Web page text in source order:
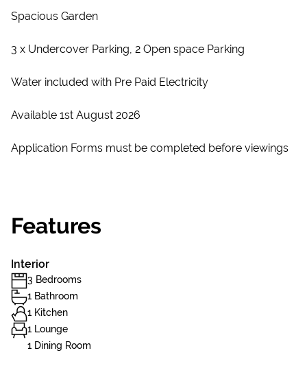
Spacious Garden
3 x Undercover Parking, 2 Open space Parking
Water included with Pre Paid Electricity
Available 1st August 2026
Application Forms must be completed before viewings
Features
Interior
3 Bedrooms
1 Bathroom
1 Kitchen
1 Lounge
1 Dining Room